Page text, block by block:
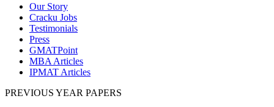
Our Story
Cracku Jobs
Testimonials
Press
GMATPoint
MBA Articles
IPMAT Articles
PREVIOUS YEAR PAPERS